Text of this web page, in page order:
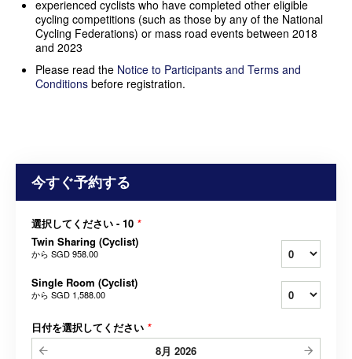
experienced cyclists who have completed other eligible
cycling competitions (such as those by any of the National
Cycling Federations) or mass road events between 2018
and 2023
Please read the Notice to Participants and Terms and
Conditions before registration.
今すぐ予約する
選択してください - 10 *
Twin Sharing (Cyclist)
から SGD 958.00
Single Room (Cyclist)
から SGD 1,588.00
日付を選択してください *
8月 2026